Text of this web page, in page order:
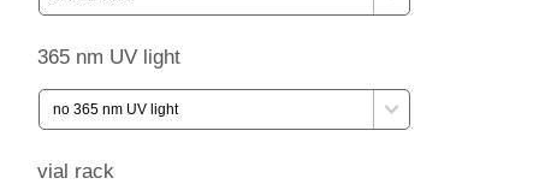
365 nm UV light
vial rack